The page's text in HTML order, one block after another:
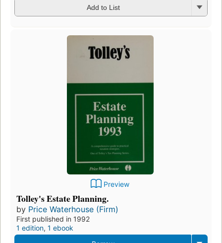
Add to List
Preview
Tolley's Estate Planning.
by Price Waterhouse (Firm)
First published in 1992
1 edition, 1 ebook